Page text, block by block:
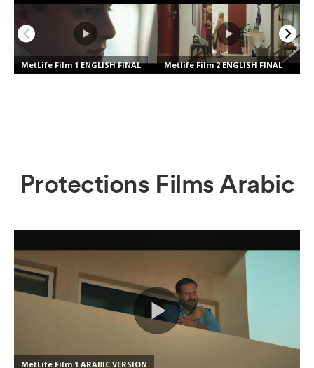
Protections Films Arabic